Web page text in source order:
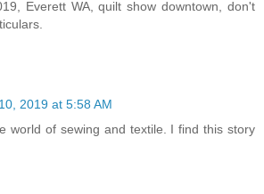
Everett WA, quilt show downtown, don't
2019 at 5:58 AM
world of sewing and textile. I find this story